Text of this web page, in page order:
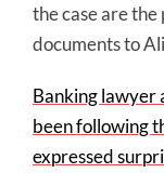
the case are the
documents to
Banking lawyer
been following
expressed